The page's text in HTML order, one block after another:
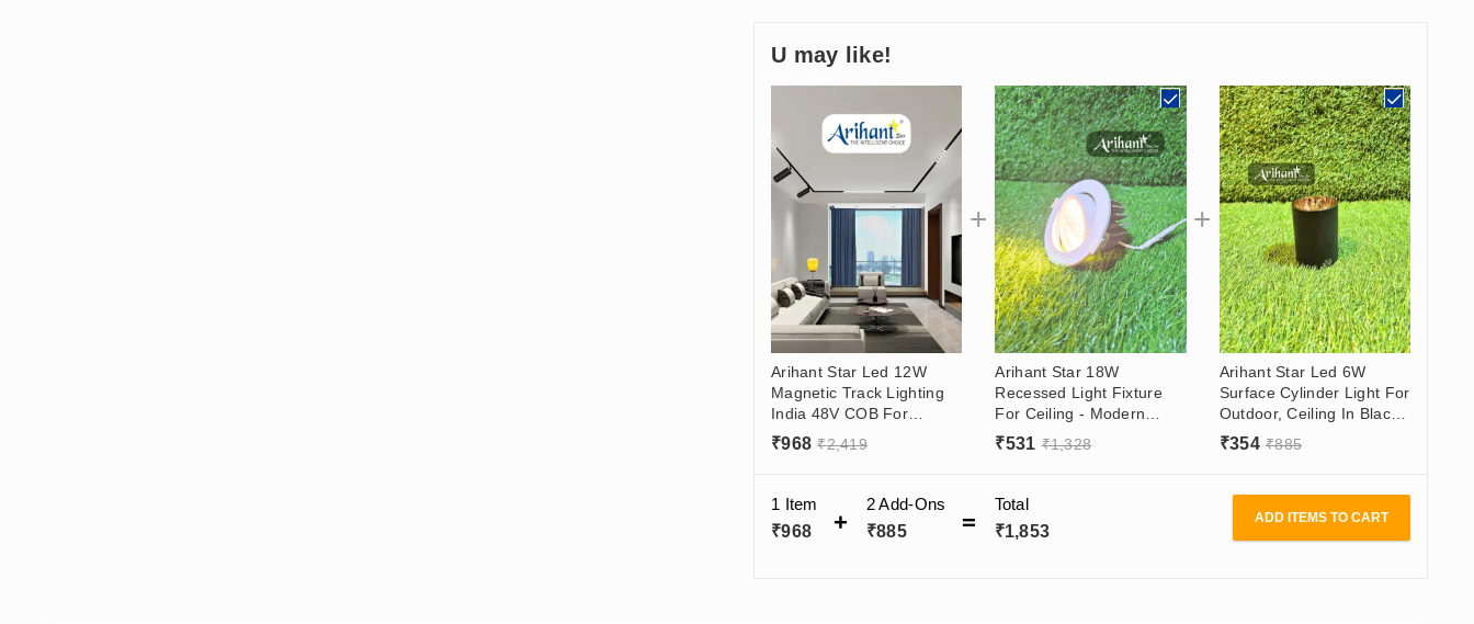
U may like!
Arihant Star Led 12W
Magnetic Track Lighting
India 48V COB For
Ceiling, Showrooms,
Living Room
Body (Track Spotlight)
₹968 ₹2,419
Arihant Star 18W
Recessed Light Fixture
For Ceiling - Modern
Interior - Downlight For
Showroom, Office, Living
₹531 ₹1,328
Arihant Star Led 6W
Surface Cylinder Light For
Outdoor, Ceiling In Black
Body Gold/Black Reflector
- Cylinder Spotlight Round
₹354 ₹885
1 Item
₹968
2Add-Ons
₹885
Total
₹1,853
ADD ITEMS TO CART